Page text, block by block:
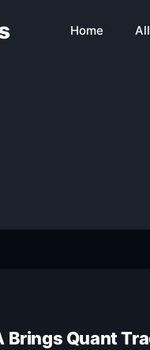
Home
Brings Quant